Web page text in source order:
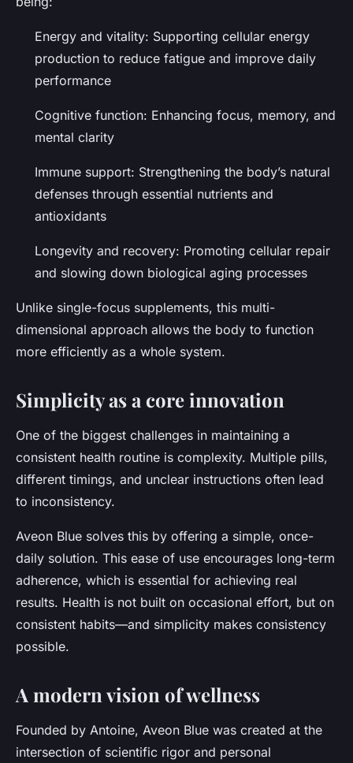
Energy and vitality: Supporting cellular energy
production to reduce fatigue and improve daily
performance
Cognitive function: Enhancing focus, memory, and
mental clarity
Immune support: Strengthening the body’s natural
defenses through essential nutrients and
antioxidants
Longevity and recovery: Promoting cellular repair
and slowing down biological aging processes
Unlike single-focus supplements, this multi-
dimensional approach allows the body to function
more efficiently as a whole system.
Simplicity as a core innovation
One of the biggest challenges in maintaining a
consistent health routine is complexity. Multiple pills,
different timings, and unclear instructions often lead
to inconsistency.
Aveon Blue solves this by offering a simple, once-
daily solution. This ease of use encourages long-term
adherence, which is essential for achieving real
results. Health is not built on occasional effort, but on
consistent habits—and simplicity makes consistency
possible.
A modern vision of wellness
Founded by Antoine, Aveon Blue was created at the
intersection of scientific rigor and personal